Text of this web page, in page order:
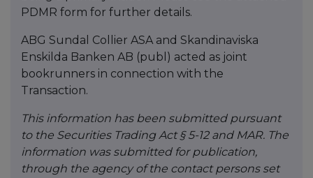
PDMR form for further details.
ABG Sundal Collier ASA and Skandinaviska
Enskilda Banken AB (publ) acted as joint
bookrunners in connection with the
Transaction.
This information has been submitted pursuant
to the Securities Trading Act § 5-12 and MAR. The
information was submitted for publication,
through the agency of the contact persons set